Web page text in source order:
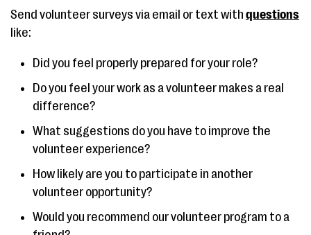
Send volunteer surveys via email or text with questions
like:
Did you feel properly prepared for your role?
Do you feel your work as a volunteer makes a real
difference?
What suggestions do you have to improve the
volunteer experience?
How likely are you to participate in another
volunteer opportunity?
Would you recommend our volunteer program to a